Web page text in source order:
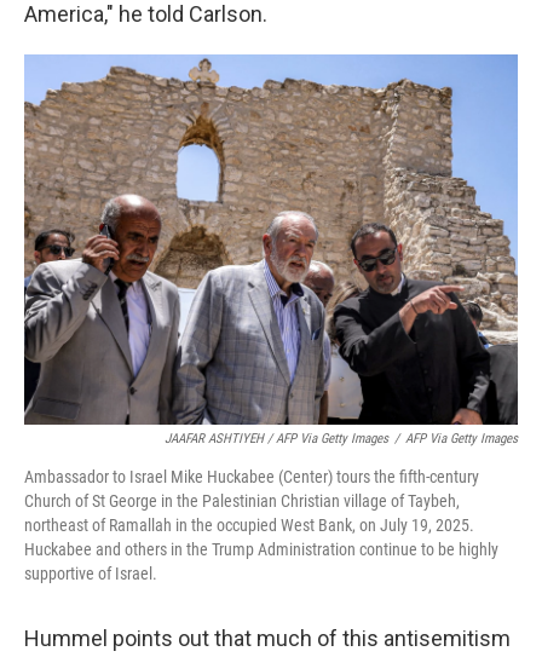
America," he told Carlson.
JAAFAR ASHTIYEH / AFP Via Getty Images / AFP Via Getty Images
Ambassador to Israel Mike Huckabee (Center) tours the fifth-century
Church of St George in the Palestinian Christian village of Taybeh,
northeast of Ramallah in the occupied West Bank, on July 19, 2025.
Huckabee and others in the Trump Administration continue to be highly
supportive of Israel.
Hummel points out that much of this antisemitism